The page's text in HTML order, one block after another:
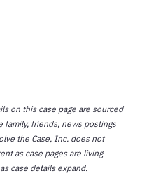
on this case page are sourced
family, friends, news postings
the Case, Inc. does not
as case pages are living
case details expand.